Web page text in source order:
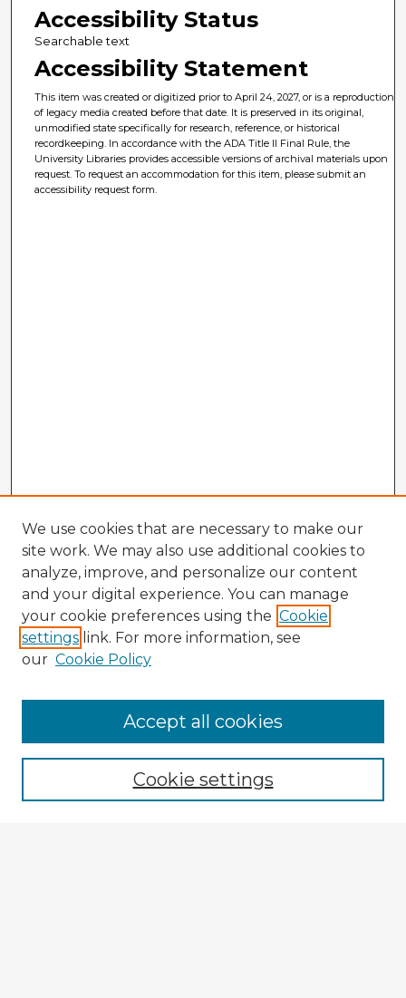
Accessibility Status
Searchable text
Accessibility Statement
This item was created or digitized prior to April 24, 2027, or is a reproduction
of legacy media created before that date. It is preserved in its original,
unmodified state specifically for research, reference, or historical
recordkeeping. In accordance with the ADA Title II Final Rule, the
University Libraries provides accessible versions of archival materials upon
request. To request an accommodation for this item, please submit an
accessibility request form.
Browse Advisors
Browse recent Advisors
Enter search terms:
We use cookies that are necessary to make our
site work. We may also use additional cookies to
analyze, improve, and personalize our content
and your digital experience. You can manage
your cookie preferences using the Cookie
settings link. For more information, see
our Cookie Policy
Cookie settings
Accept all cookies